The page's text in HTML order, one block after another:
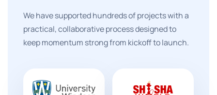
We have supported hundreds of projects with a
practical, collaborative process designed to
keep momentum strong from kickoff to launch.